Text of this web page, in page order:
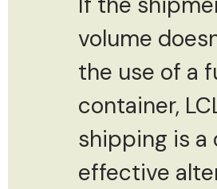
volume
the use of a
container,
shipping is a
effective